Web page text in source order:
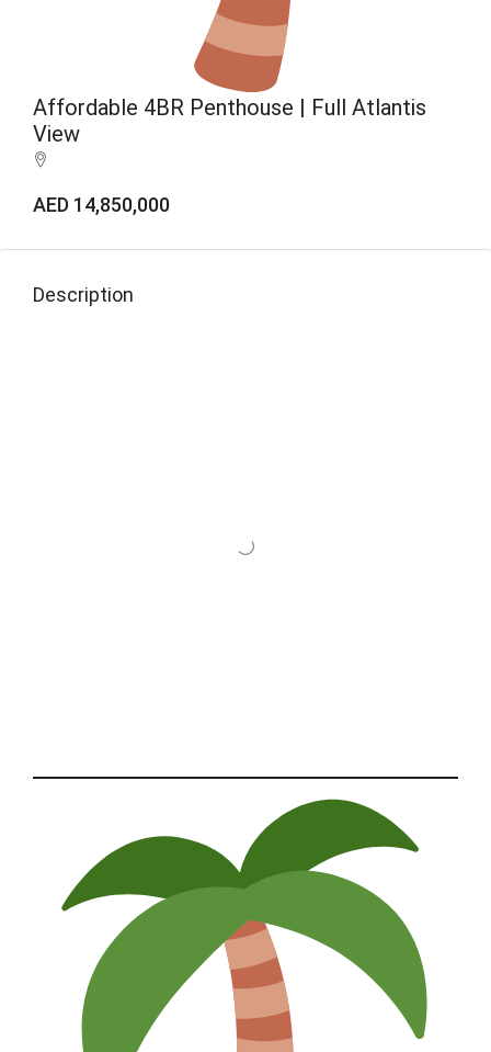
Affordable 4BR Penthouse | Full Atlantis
View
AED 14,850,000
Description